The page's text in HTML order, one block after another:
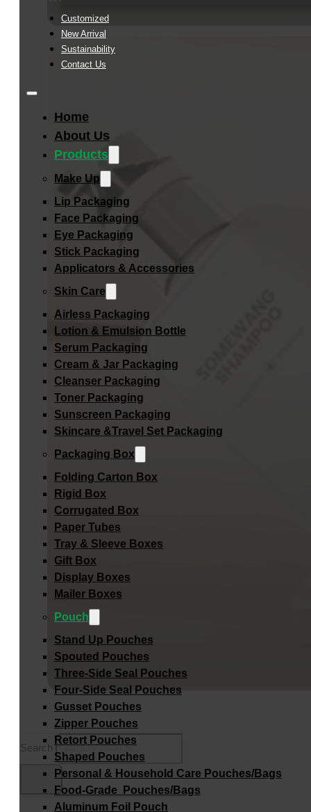
Customized
New Arrival
Sustainability
Contact Us
Home
About Us
Products
Make Up
Lip Packaging
Face Packaging
Eye Packaging
Stick Packaging
Applicators & Accessories
Skin Care
Airless Packaging
Lotion & Emulsion Bottle
Serum Packaging
Cream & Jar Packaging
Cleanser Packaging
Toner Packaging
Sunscreen Packaging
Skincare &Travel Set Packaging
Packaging Box
Folding Carton Box
Rigid Box
Corrugated Box
Paper Tubes
Tray & Sleeve Boxes
Gift Box
Display Boxes
Mailer Boxes
Pouch
Stand Up Pouches
Spouted Pouches
Three-Side Seal Pouches
Four-Side Seal Pouches
Gusset Pouches
Zipper Pouches
Retort Pouches
Shaped Pouches
Personal & Household Care Pouches/Bags​
Food-Grade Pouches/Bags
Aluminum Foil Pouch
Search